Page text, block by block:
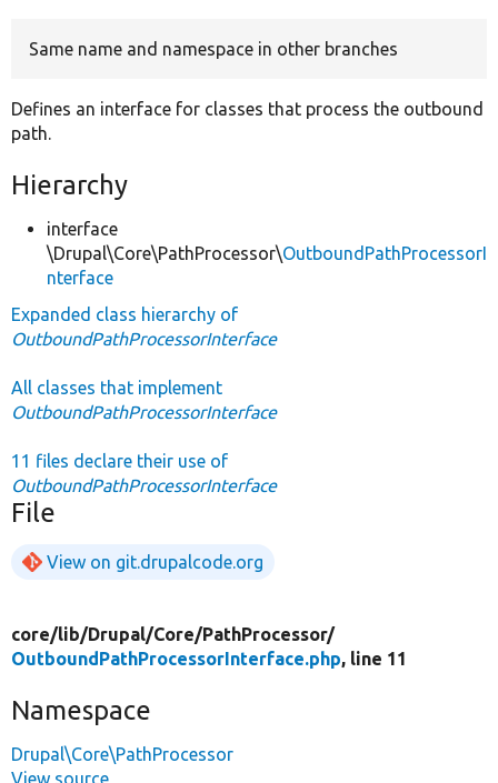
Same name and namespace in other branches
Defines an interface for classes that process the outbound
path.
Hierarchy
interface
\Drupal\Core\PathProcessor\OutboundPathProcessorI
nterface
Expanded class hierarchy of
OutboundPathProcessorInterface
All classes that implement
OutboundPathProcessorInterface
11 files declare their use of
OutboundPathProcessorInterface
File
View on git.drupalcode.org
core/lib/Drupal/Core/PathProcessor/
OutboundPathProcessorInterface.php, line 11
Namespace
Drupal\Core\PathProcessor
View source